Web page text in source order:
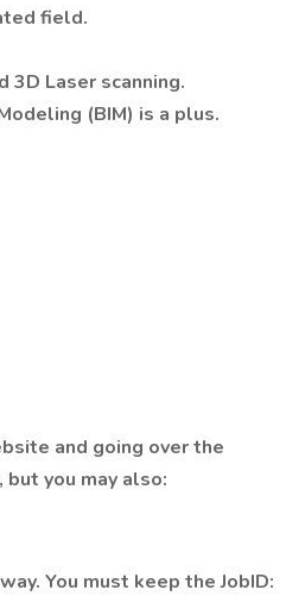
field.
3D Laser scanning.
(BIM) is a plus.
and going over the
you may also:
You must keep the JobID: